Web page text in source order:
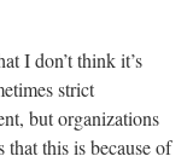
I don’t think it’s
strict
but organizations
this is because of